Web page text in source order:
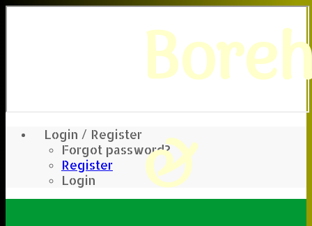
Login / Register
Forgot password?
Register
Login
&